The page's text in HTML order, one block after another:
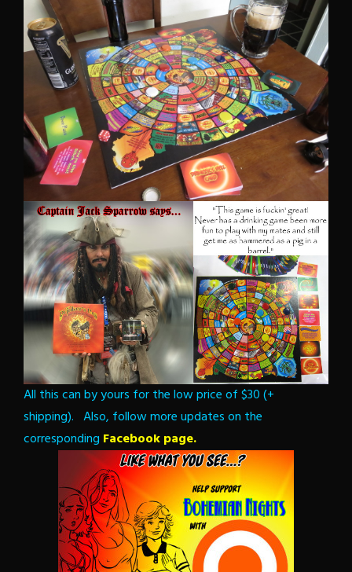
All this can by yours for the low price of $30 (+
shipping). Also, follow more updates on the
corresponding Facebook page.